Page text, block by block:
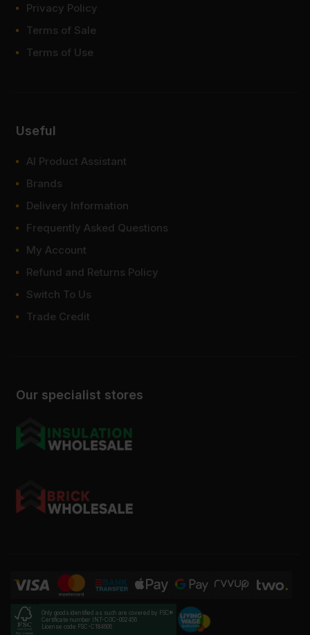
Our specialist stores
Privacy Policy
Terms of Sale
Terms of Use
Useful
AI Product Assistant
Brands
Delivery Information
Frequently Asked Questions
My Account
Refund and Returns Policy
Switch To Us
Trade Credit
Only goods identified as such are covered by FSC®
Certificate number INT-COC-002456
License code FSC-C184606